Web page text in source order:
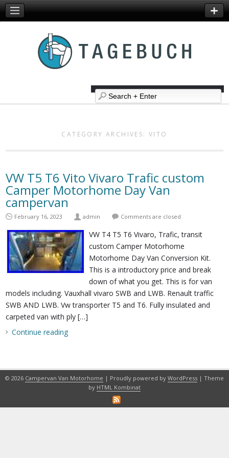
CATEGORY ARCHIVES: VITO
VW T5 T6 Vito Vivaro Trafic custom
Camper Motorhome Day Van
campervan
February 16, 2023 admin Comments are closed
VW T4 T5 T6 Vivaro, Trafic, transit
custom Camper Motorhome
Motorhome Day Van Conversion Kit.
This is a introductory price and break
down of what you get. This is for van
models including. Vauxhall vivaro SWB and LWB. Renault traffic
SWB AND LWB. Vw transporter T5 and T6. Fully insulated and
carpeted van with ply […]
Continue reading
© 2026 Campervan Van Motorhome | Proudly powered by WordPress | Theme
by HTML Kombinat